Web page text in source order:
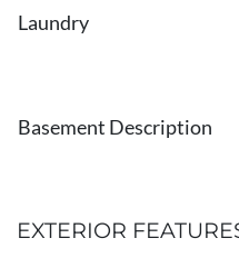
Laundry
Basement Description
EXTERIOR